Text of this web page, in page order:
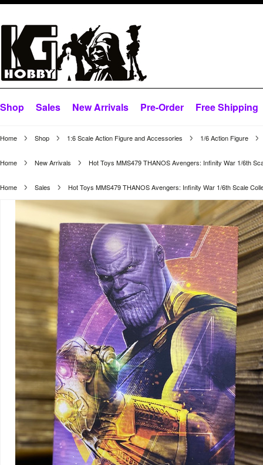
Shop Sales New Arrivals Pre-Order Free Shipping
Home Shop 1:6 Scale Action Figure and Accessories 1/6 Action Figure
Home New Arrivals Hot Toys MMS479 THANOS Avengers: Infinity War 1/6th
Home Sales Hot Toys MMS479 THANOS Avengers: Infinity War 1/6th Scale